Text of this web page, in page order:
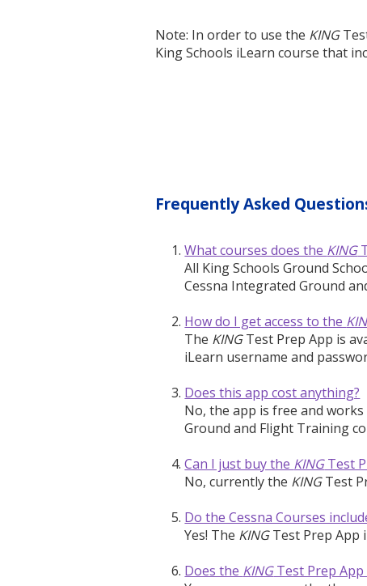
Note: In order to use the KING
King Schools iLearn course that
Frequently Asked
What courses does the KING
All King Schools Ground
Cessna Integrated Ground
How do I get access to the
The KINGTest Prep App is
iLearn username and
Does this app cost anything?
No, the app is free and
Ground and Flight Training
Can I just buy the KINGTest
No, currently the KINGTest
Do the Cessna Courses
Yes! The KINGTest Prep App
Does the KINGTest Prep